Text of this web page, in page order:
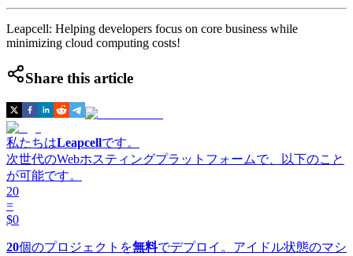
Leapcell: Helping developers focus on core business while
minimizing cloud computing costs!
Share this article
私たちはLeapcellです。
次世代のWebホスティングプラットフォームで、以下のこと
が可能です。
20
=
$0
20個のプロジェクトを無料でデプロイ。アイドル状態のマシ